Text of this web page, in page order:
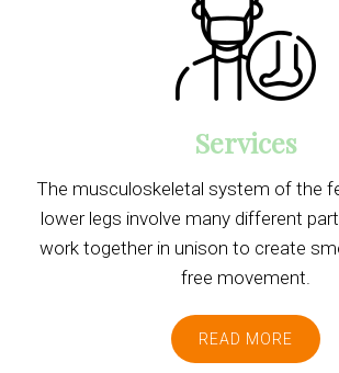
Services
The musculoskeletal system of the
lower legs involve many different
work together in unison to create
free movement.
READ MORE